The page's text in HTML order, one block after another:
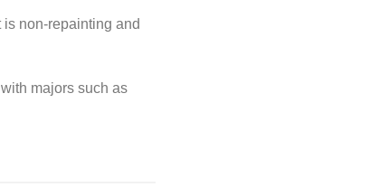
non-repainting and
majors such as